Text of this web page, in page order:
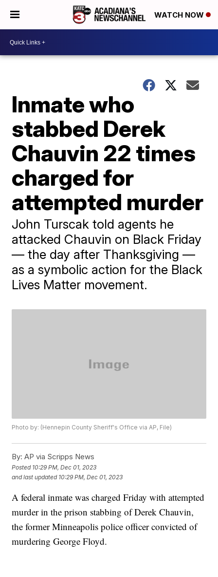
WATCH NOW
Inmate who
stabbed Derek
Chauvin 22 times
charged for
attempted murder
John Turscak told agents he
attacked Chauvin on Black Friday
— the day after Thanksgiving —
as a symbolic action for the Black
Lives Matter movement.
Photo by: (Hennepin County Sheriff's Office via AP, File)
By: AP via Scripps News
Posted 10:29 PM, Dec 01, 2023
and last updated 10:29 PM, Dec 01, 2023
A federal inmate was charged Friday with attempted
murder in the prison stabbing of Derek Chauvin,
the former Minneapolis police officer convicted of
murdering George Floyd.